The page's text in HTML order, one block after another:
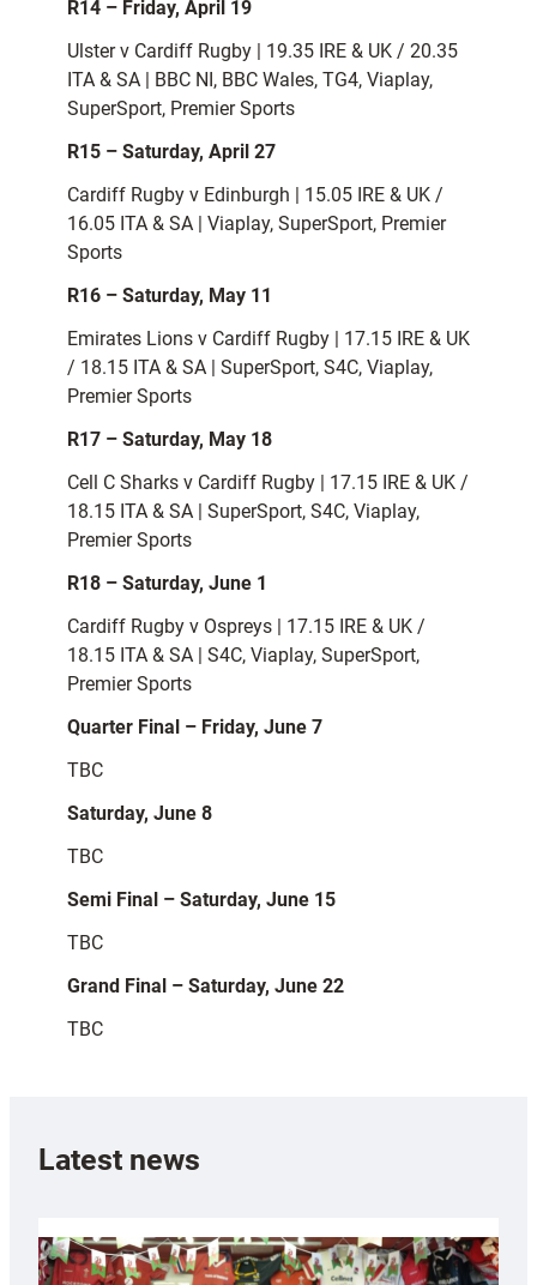
R14 – Friday, April 19
Ulster v Cardiff Rugby | 19.35 IRE & UK / 20.35
ITA & SA | BBC NI, BBC Wales, TG4, Viaplay,
SuperSport, Premier Sports
R15 – Saturday, April 27
Cardiff Rugby v Edinburgh | 15.05 IRE & UK /
16.05 ITA & SA | Viaplay, SuperSport, Premier
Sports
R16 – Saturday, May 11
Emirates Lions v Cardiff Rugby | 17.15 IRE & UK
/ 18.15 ITA & SA | SuperSport, S4C, Viaplay,
Premier Sports
R17 – Saturday, May 18
Cell C Sharks v Cardiff Rugby | 17.15 IRE & UK /
18.15 ITA & SA | SuperSport, S4C, Viaplay,
Premier Sports
R18 – Saturday, June 1
Cardiff Rugby v Ospreys | 17.15 IRE & UK /
18.15 ITA & SA | S4C, Viaplay, SuperSport,
Premier Sports
Quarter Final – Friday, June 7
TBC
Saturday, June 8
TBC
Semi Final – Saturday, June 15
TBC
Grand Final – Saturday, June 22
TBC
Latest news